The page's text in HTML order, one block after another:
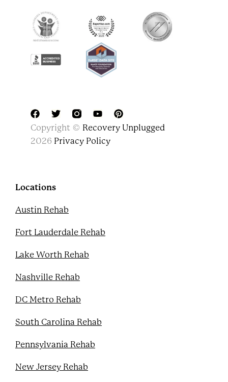
F
a
c
k
T
w
i
o
u
P
i
Copyright © Recovery Unplugged
2026 Privacy Policy
Locations
Austin Rehab
Fort Lauderdale Rehab
Lake Worth Rehab
Nashville Rehab
DC Metro Rehab
South Carolina Rehab
Pennsylvania Rehab
New Jersey Rehab